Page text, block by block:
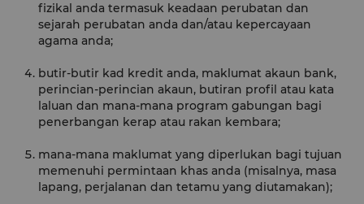
fizikal anda termasuk keadaan perubatan dan
sejarah perubatan anda dan/atau kepercayaan
agama anda;
butir-butir kad kredit anda, maklumat akaun bank,
perincian-perincian akaun, butiran profil atau kata
laluan dan mana-mana program gabungan bagi
penerbangan kerap atau rakan kembara;
mana-mana maklumat yang diperlukan bagi tujuan
memenuhi permintaan khas anda (misalnya, masa
lapang, perjalanan dan tetamu yang diutamakan);